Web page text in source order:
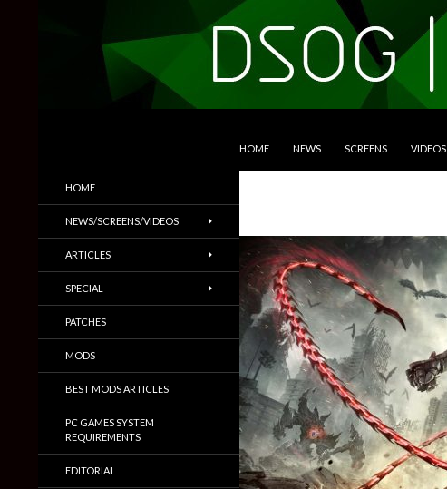
HOME NEWS SCREENS VIDEOS
Trailers & More
HOME
NEWS/SCREENS/VIDEOS
ARTICLES
SPECIAL
PATCHES
MODS
BEST MODS ARTICLES
PC GAMES SYSTEM
REQUIREMENTS
EDITORIAL